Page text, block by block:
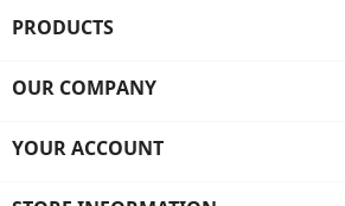
PRODUCTS
OUR COMPANY
YOUR ACCOUNT